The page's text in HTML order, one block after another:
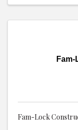
Fam-Lock